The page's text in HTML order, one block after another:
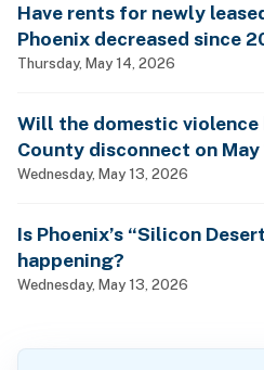
Have rents for newly
Phoenix decreased since
Thursday, May 14, 2026
Will the domestic
County disconnect on May
Wednesday, May 13, 2026
Is Phoenix’s “Silicon
happening?
Wednesday, May 13, 2026